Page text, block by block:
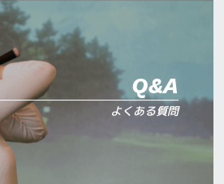
Q&A
よくある質問